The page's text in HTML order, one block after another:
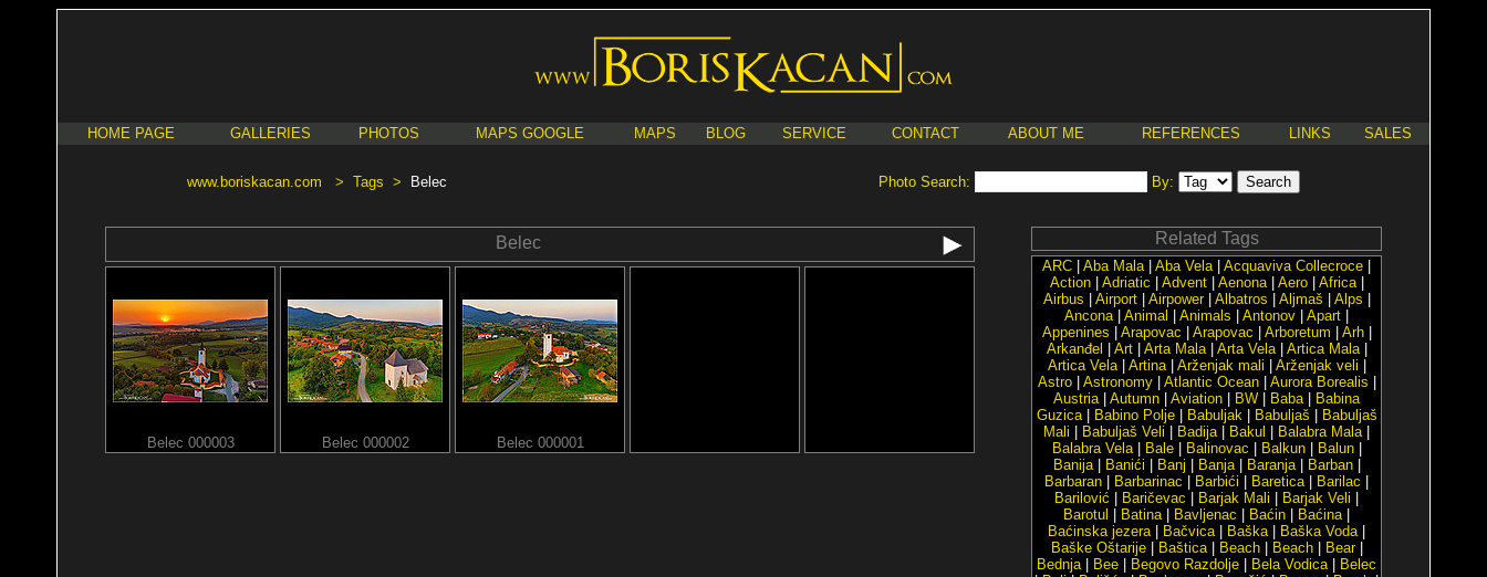
HOME PAGE GALLERIES PHOTOS MAPS GOOGLE MAPS BLOG SERVICE CONTACT ABOUT ME REFERENCES LINKS SALES
www.boriskacan.com > Tags > Belec Photo Search: By:
Belec
Belec 000003 Belec 000002 Belec 000001
Related Tags
ARC Aba Mala| Aba Vela| Acquaviva Collecroce
Action| Adriatic Advent| Aenona| Aero| Africa|
Airbus
Airport| Airpower| Albatros Aljmaš Alps
Ancona| Animal Animals Antonov Apart
Appenines
Arapovac Arapovac Arboretum Arh|
Arkanđel
Art| Arta Mala| Arta Vela| Artica Mala|
Artica Vela| Artina| Arženjak mali Arženjak veli
Astro| Astronomy| Atlantic Ocean| Aurora Borealis
Austria| Autumn Aviation BW Baba|
Babina
Guzica| Babino Polje| Babuljak| Babuljaš
Babuljaš
Mali
Babuljaš Veli Badija| Bakul Balabra Mala|
Balabra Vela| Bale| Balinovac Balkun| Balun|
Banija| Banići Banj Banja| Baranja| Barban|
Barbaran
Barbarinac Barbići Baretica| Barilac
Barilović
Baričevac Barjak Mali Barjak Veli
Barotul
Batina| Bavljenac Baćin Baćina|
Baćinska jezera| Bačvica| Baška| Baška Voda|
Baške Oštarije| Baštica| Beach| Beach| Bear|
Bednja| Bee Begovo Razdolje Bela Vodica|
Belec